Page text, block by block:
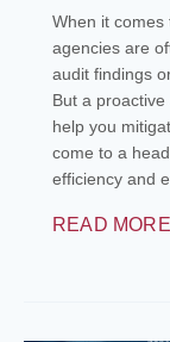
When it
agencies are
audit findings
But a
help you
come to a
efficiency and
READ MORE